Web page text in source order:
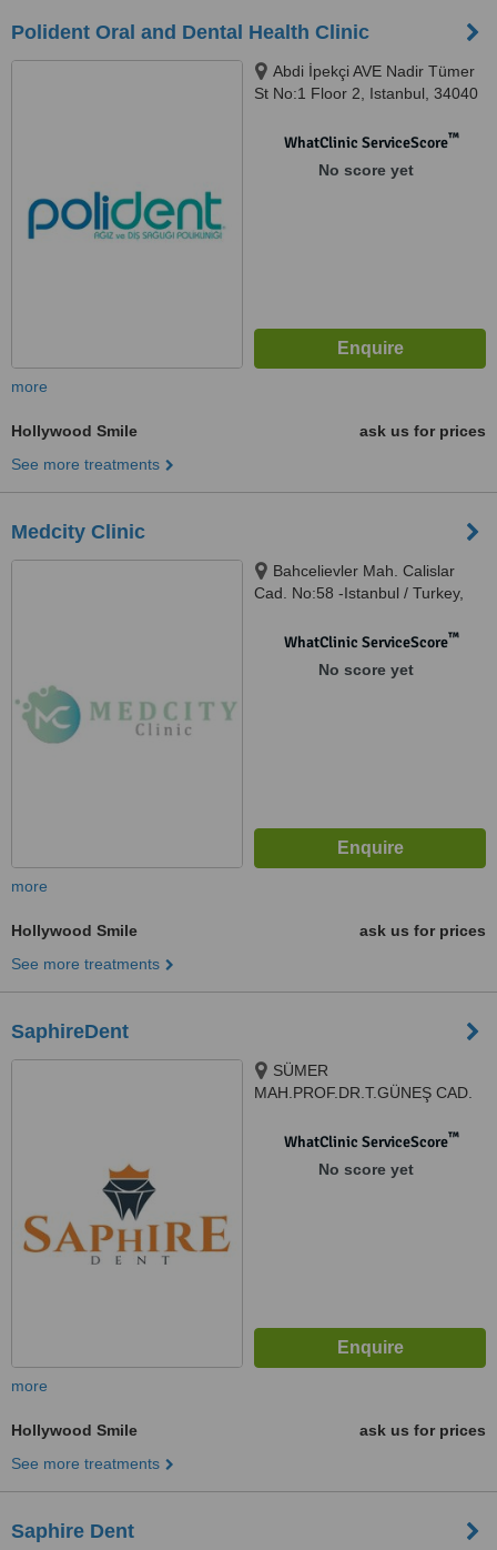
Polident Oral and Dental Health Clinic
Abdi İpekçi AVE Nadir Tümer
St No:1 Floor 2, Istanbul, 34040
WhatClinic ServiceScore™
No score yet
more
Hollywood Smile
ask us for prices
See more treatments
Medcity Clinic
Bahcelievler Mah. Calislar
Cad. No:58 -Istanbul / Turkey,
WhatClinic ServiceScore™
No score yet
more
Hollywood Smile
ask us for prices
See more treatments
SaphireDent
SÜMER
MAH.PROF.DR.T.GÜNEŞ CAD.
N:57AG, 34025, Zeytinburnu/
WhatClinic ServiceScore™
No score yet
more
Hollywood Smile
ask us for prices
See more treatments
Saphire Dent